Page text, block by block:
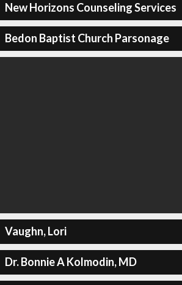
New Horizons Counseling Services
Bedon Baptist Church Parsonage
Vaughn, Lori
Dr. Bonnie A Kolmodin, MD